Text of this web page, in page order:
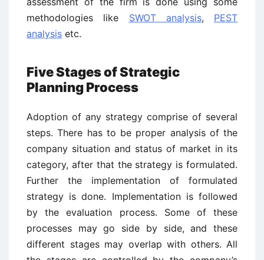
methodologies like SWOT analysis, PEST
analysis etc.
Five Stages of Strategic
Planning Process
Adoption of any strategy comprise of several
steps. There has to be proper analysis of the
company situation and status of market in its
category, after that the strategy is formulated.
Further the implementation of formulated
strategy is done. Implementation is followed
by the evaluation process. Some of these
processes may go side by side, and these
different stages may overlap with others. All